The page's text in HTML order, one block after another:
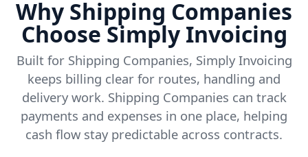
Why Shipping Companies
Choose Simply Invoicing
Built for Shipping Companies, Simply Invoicing
keeps billing clear for routes, handling and
delivery work. Shipping Companies can track
payments and expenses in one place, helping
cash flow stay predictable across contracts.